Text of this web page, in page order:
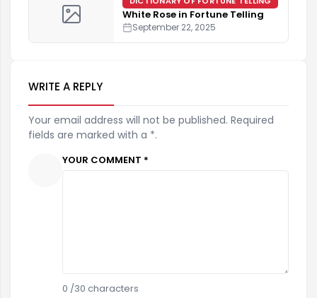
White Rose in Fortune Telling
September 22, 2025
WRITE A REPLY
Your email address will not be published. Required
fields are marked with a *.
YOUR COMMENT *
0 /30 characters